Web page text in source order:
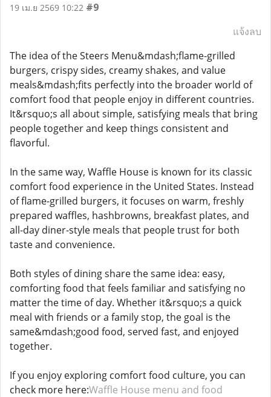
19 เม.ย 2569 10:22 #9
แจ้งลบ
The idea of the Steers Menu&mdash;flame-grilled
burgers, crispy sides, creamy shakes, and value
meals&mdash;fits perfectly into the broader world of
comfort food that people enjoy in different countries.
It&rsquo;s all about simple, satisfying meals that bring
people together and keep things consistent and
flavorful.
In the same way, Waffle House is known for its classic
comfort food experience in the United States. Instead
of flame-grilled burgers, it focuses on warm, freshly
prepared waffles, hashbrowns, breakfast plates, and
all-day diner-style meals that people trust for both
taste and convenience.
Both styles of dining share the same idea: easy,
comforting food that feels familiar and satisfying no
matter the time of day. Whether it&rsquo;s a quick
meal with friends or a family stop, the goal is the
same&mdash;good food, served fast, and enjoyed
together.
If you enjoy exploring comfort food culture, you can
check more here:Waffle House menu and food